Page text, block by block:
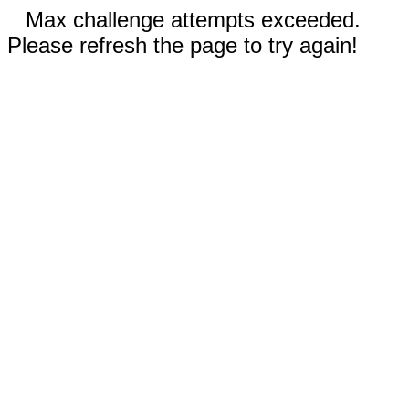
Max challenge attempts exceeded.
Please refresh the page to try again!